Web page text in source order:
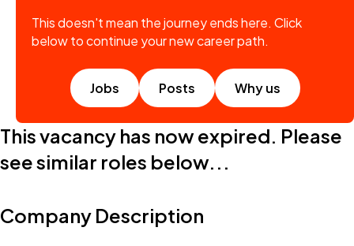
This doesn't mean the journey ends here. Click
below to continue your new career path.
Jobs Posts Why us
This vacancy has now expired. Please
see similar roles below...
Company Description